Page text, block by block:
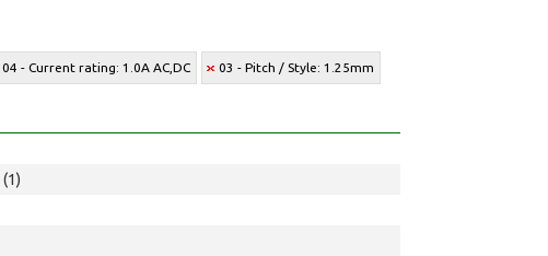
04 - Current rating: 1.0A AC,DC 03 - Pitch / Style: 1.25mm
(1)